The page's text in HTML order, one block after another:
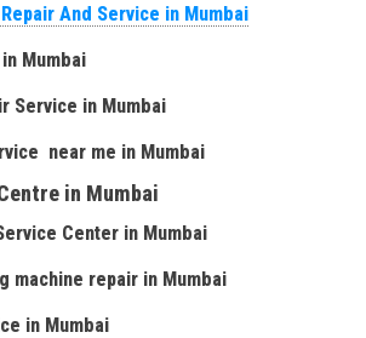
And Service in Mumbai
Mumbai
Service in Mumbai
ice near me in Mumbai
in Mumbai
Center in Mumbai
machine repair in Mumbai
in Mumbai